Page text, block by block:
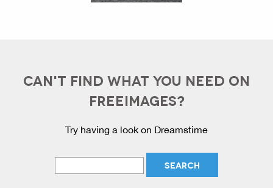
CAN'T FIND WHAT YOU NEED ON
FREEIMAGES?
Try having a look on Dreamstime